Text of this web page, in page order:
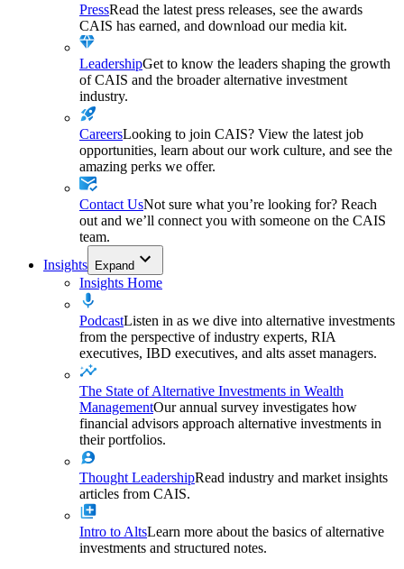
PressRead the latest press releases, see the awards
CAIS has earned, and download our media kit.
LeadershipGet to know the leaders shaping the growth
of CAIS and the broader alternative investment
industry.
CareersLooking to join CAIS? View the latest job
opportunities, learn about our work culture, and see the
amazing perks we offer.
Contact UsNot sure what you’re looking for? Reach
out and we’ll connect you with someone on the CAIS
team.
Insights Expand
Insights Home
PodcastListen in as we dive into alternative investments
from the perspective of industry experts, RIA
executives, IBD executives, and alts asset managers.
The State of Alternative Investments in Wealth
ManagementOur annual survey investigates how
financial advisors approach alternative investments in
their portfolios.
Thought LeadershipRead industry and market insights
articles from CAIS.
Intro to AltsLearn more about the basics of alternative
investments and structured notes.